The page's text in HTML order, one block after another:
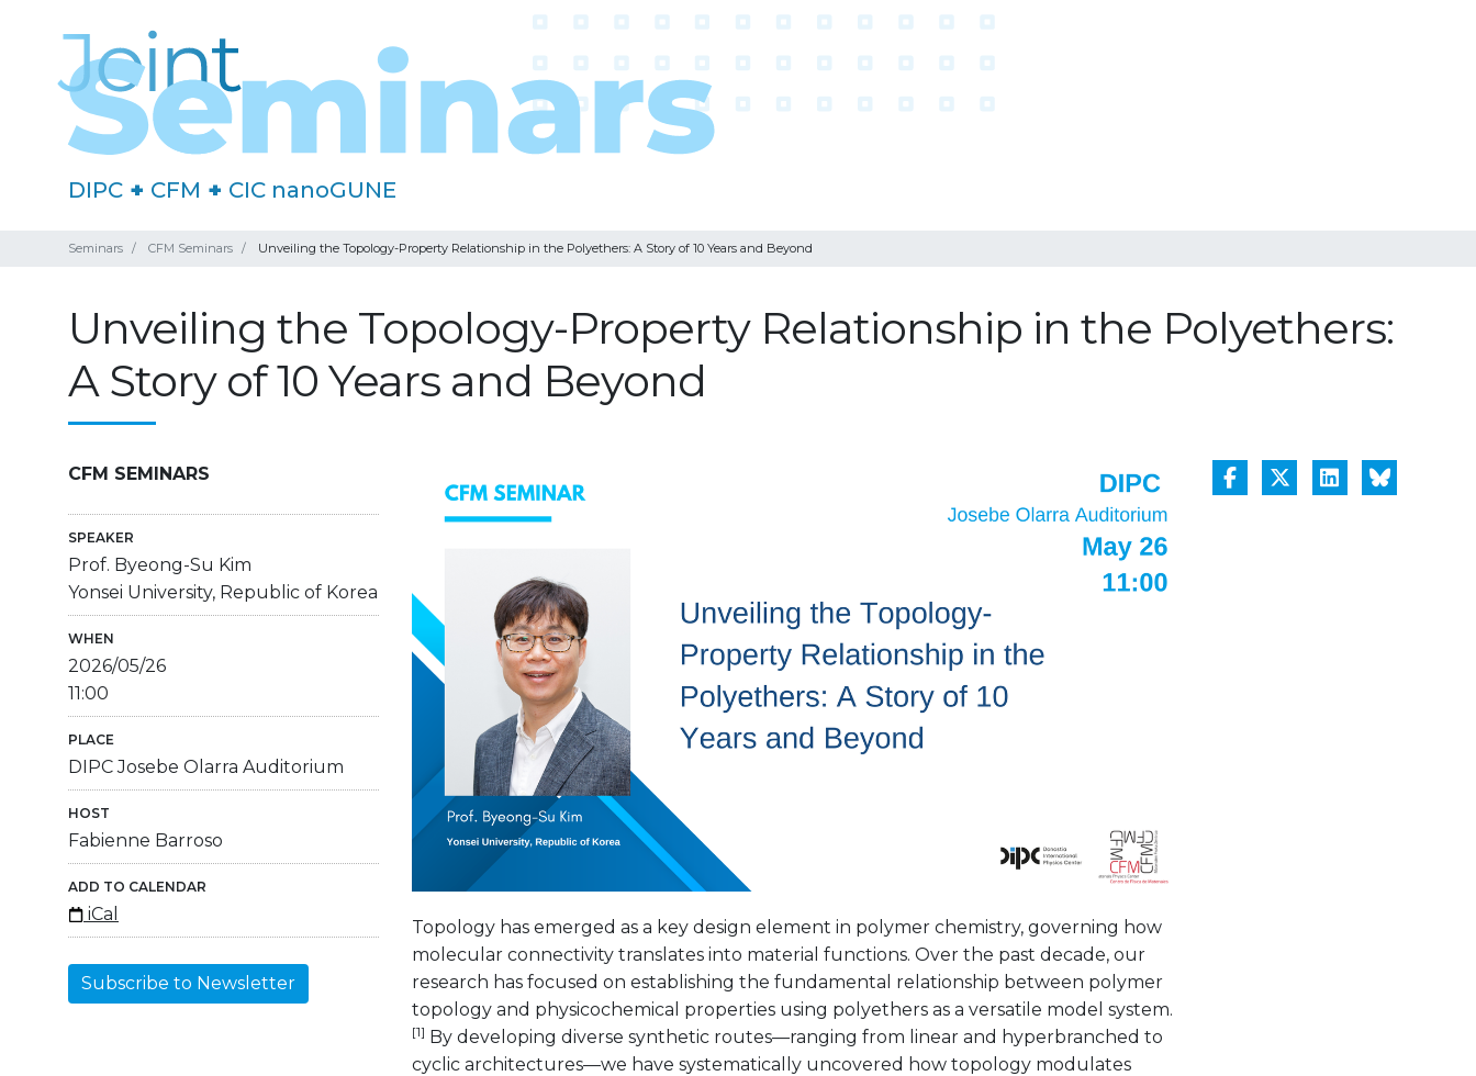
DIPC + CFM + CIC nanoGUNE
Seminars CFM Seminars Unveiling the Topology-Property Relationship in the Polyethers: A Story of 10 Years and Beyond
Unveiling the Topology-Property Relationship in the Polyethers:
A Story of 10 Years and Beyond
CFM SEMINARS
SPEAKER
Prof. Byeong-Su Kim
Yonsei University, Republic of Korea
WHEN
2026/05/26
11:00
PLACE
DIPC Josebe Olarra Auditorium
HOST
Fabienne Barroso
ADD TO CALENDAR
iCal
Subscribe to Newsletter
Topology has emerged as a key design element in polymer chemistry, governing how
molecular connectivity translates into material functions. Over the past decade, our
research has focused on establishing the fundamental relationship between polymer
topology and physicochemical properties using polyethers as a versatile model system.
[1] By developing diverse synthetic routes—ranging from linear and hyperbranched to
cyclic architectures—we have systematically uncovered how topology modulates